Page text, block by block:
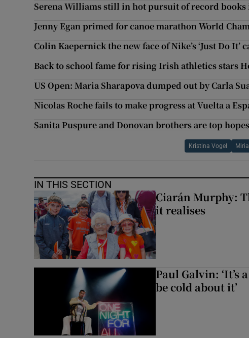
Serena Williams still in hot pursuit of record books
Jenny Egan primed for canoe marathon World
Colin Kaepernick the new face of Nike’s ‘Just Do It’
Back to school fame for rising Irish athletics stars
US Open: Maria Sharapova dumped out by Carla
Nicolas Roche fails to make progress at Vuelta a
Sanita Puspure and Donovan brothers are top
Kristina Vogel
IN THIS SECTION
Ciarán Murphy:
it realises
Paul Galvin: ‘It’s
be cold about it’